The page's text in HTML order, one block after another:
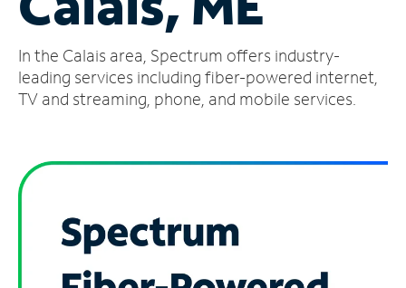
Account
Find
a
In the Calais area, Spectrum offers industry-
leading services including fiber-powered internet,
TV and streaming, phone, and mobile services.